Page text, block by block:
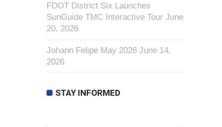
FDOT District Six Launches
SunGuide TMC Interactive Tour June
20, 2026
Johann Felipe May 2026 June 14,
2026
STAY INFORMED